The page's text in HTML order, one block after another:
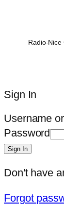
Radio-Nice
Sign In
Username
Password
Sign In
Don't have
Forgot